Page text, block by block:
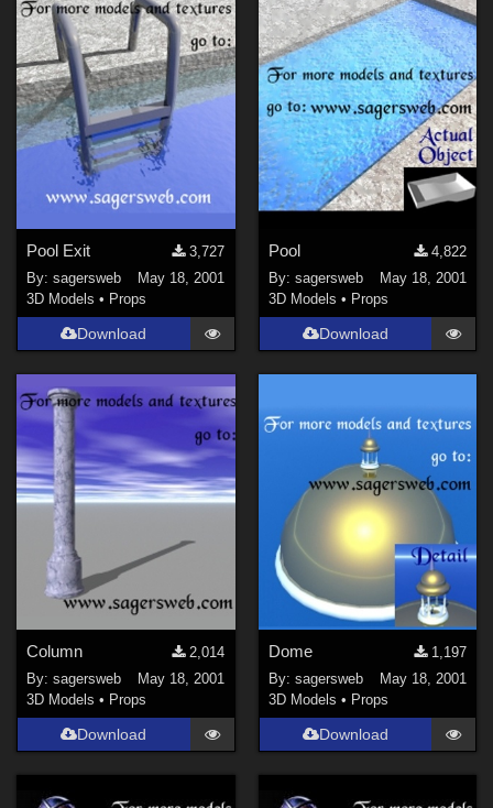
Pool Exit
3,727
By:sagersweb
May 18, 2001
3D Models • Props
Download
Pool
4,822
By: sagersweb
May 18, 2001
3D Models • Props
Download
Column
2,014
By:sagersweb
May 18, 2001
3D Models • Props
Download
Dome
1,197
By: sagersweb
May 18, 2001
3D Models • Props
Download